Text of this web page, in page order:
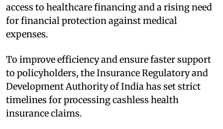
access to healthcare financing and a rising need
for financial protection against medical
expenses.
To improve efficiency and ensure faster support
to policyholders, the Insurance Regulatory and
Development Authority of India has set strict
timelines for processing cashless health
insurance claims.